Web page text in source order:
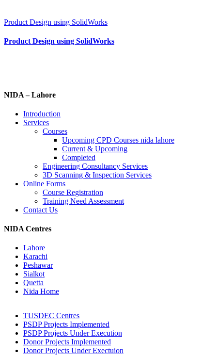
Product Design using SolidWorks
Product Design using SolidWorks
NIDA – Lahore
Introduction
Services
Courses
Upcoming CPD Courses nida lahore
Current & Upcoming
Completed
Engineering Consultancy Services
3D Scanning & Inspection Services
Online Forms
Course Registration
Training Need Assessment
Contact Us
NIDA Centres
Lahore
Karachi
Peshawar
Sialkot
Quetta
Nida Home
TUSDEC Centres
PSDP Projects Implemented
PSDP Projects Under Execution
Donor Projects Implemented
Donor Projects Under Exectuion